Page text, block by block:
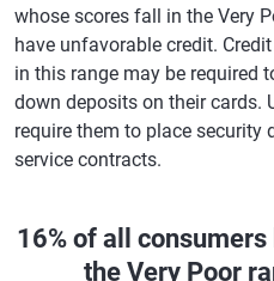
whose scores fall in the Very
have unfavorable credit.
in this range may be required
down deposits on their cards.
require them to place security
service contracts.
16% of all consumers
the Very Poor